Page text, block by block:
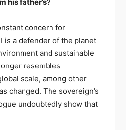
his father’s?
concern for
is a defender of the planet
and sustainable
resembles
scale, among other
changed. The sovereign’s
undoubtedly show that